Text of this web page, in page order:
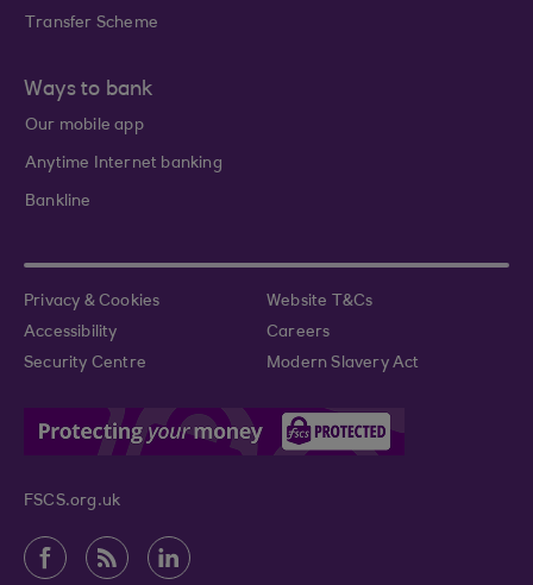
Transfer Scheme
Ways to bank
Our mobile app
Anytime Internet banking
Bankline
Privacy & Cookies
Website T&Cs
Accessibility
Careers
Security Centre
Modern Slavery Act
FSCS.org.uk